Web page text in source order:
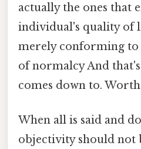
actually the ones that
individual's quality of
merely conforming to
of normalcy And
comes down to.
When all is said and
objectivity should not